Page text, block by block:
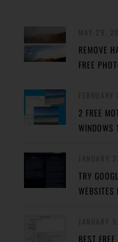
REMOVE
FREE
2 FREE
WINDOWS
TRY
WEBSITES
BEST